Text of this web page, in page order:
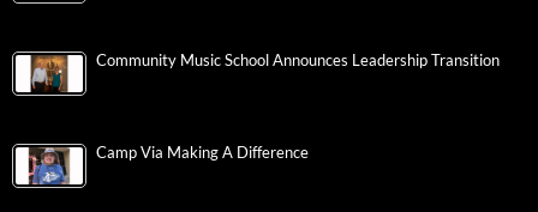
Community Music School Announces Leadership Transition
Camp Via Making A Difference